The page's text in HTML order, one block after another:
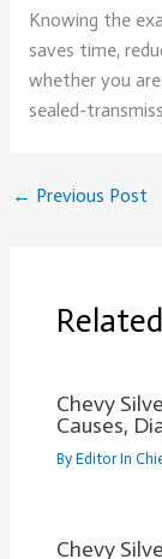
Knowing the
saves time,
whether you
sealed-
← Previous Post
Chevy
Causes,
ByEditor In
Chevy